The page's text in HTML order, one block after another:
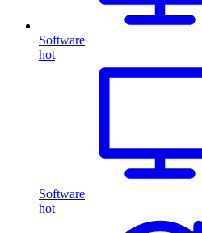
Software
hot
Software
hot